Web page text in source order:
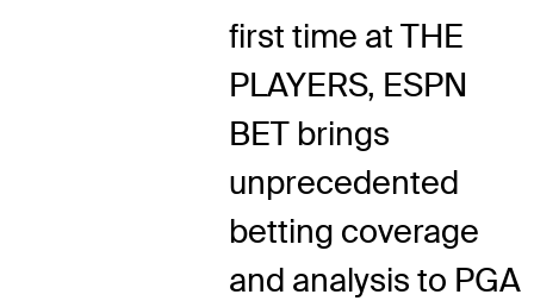
first time at THE
PLAYERS, ESPN
BET brings
unprecedented
betting coverage
and analysis to PGA